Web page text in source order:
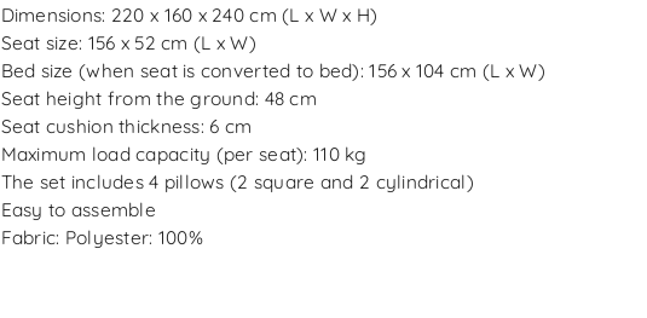
Dimensions: 220 x 160 x 240 cm (L x W x H)
Seat size: 156 x 52 cm (L x W)
Bed size (when seat is converted to bed): 156 x 104 cm (L x W)
Seat height from the ground: 48 cm
Seat cushion thickness: 6 cm
Maximum load capacity (per seat): 110 kg
The set includes 4 pillows (2 square and 2 cylindrical)
Easy to assemble
Fabric: Polyester: 100%